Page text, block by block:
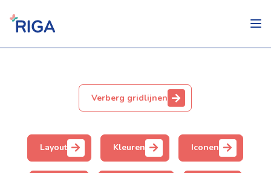
Verberg gridlijnen
Layout Kleuren Iconen